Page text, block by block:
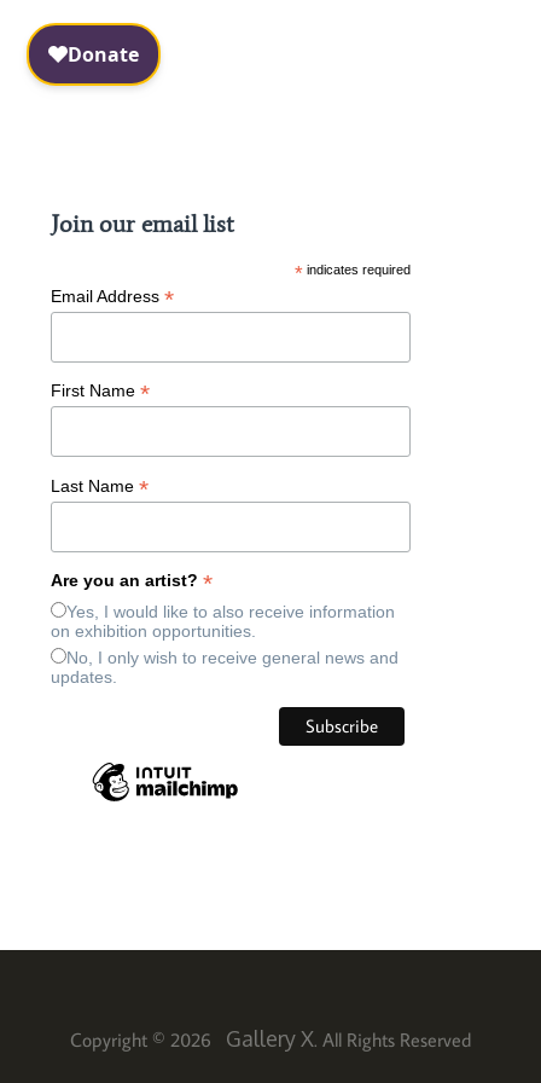
Join our email list
* indicates required
Email Address*
First Name*
Last Name*
Are you an artist?*
Yes, I would like to also receive information
on exhibition opportunities.
No, I only wish to receive general news and
updates.
Copyright © 2026 Gallery X. All Rights Reserved